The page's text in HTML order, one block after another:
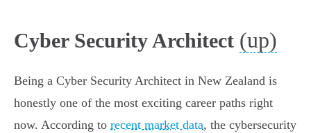
Cyber Security Architect (up)
Being a Cyber Security Architect in New Zealand is
honestly one of the most exciting career paths right
now. According to recent market data, the cybersecurity